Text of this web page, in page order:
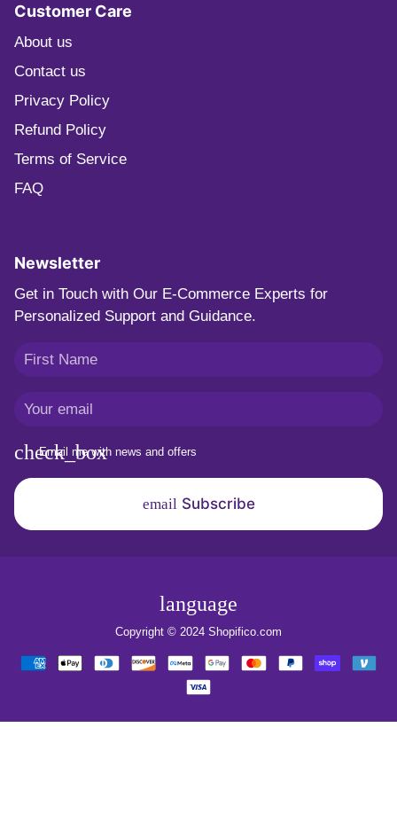
Customer Care
About us
Contact us
Privacy Policy
Refund Policy
Terms of Service
FAQ
Newsletter
Get in Touch with Our E-Commerce Experts for
Personalized Support and Guidance.
Email me with news and offers
email Subscribe
language
Copyright © 2024 Shopifico.com
Payment